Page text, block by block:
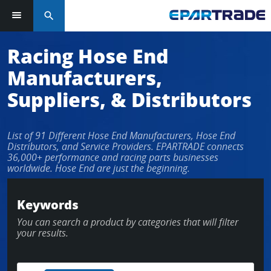
Log in or sign up in seconds
EMAIL ADDRESS
PASSWORD
LOG IN
Forgot Password?
search
Racing Hose End
Manufacturers,
Suppliers, & Distributors
List of 91 Different Hose End Manufacturers, Hose End
Distributors, and Service Providers. EPARTRADE connects
36,000+ performance and racing parts businesses
worldwide. Hose End are just the beginning.
Keywords
You can search a product by categories that will filter
your results.